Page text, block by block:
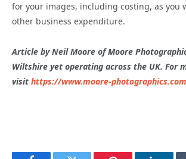
for your images, including costing, as you
other business expenditure.
Article by Neil Moore of Moore
Wiltshire yet operating across the UK. For
visit https://www.moore-photographics.com